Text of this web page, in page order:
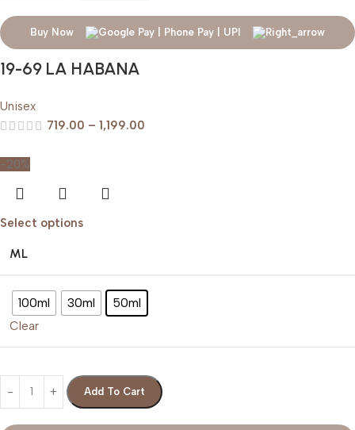
Buy Now
19-69 LA HABANA
Unisex
719.00 – 1,199.00
-20%
Select options
ML
100ml 30ml 50ml
Clear
Add To Cart